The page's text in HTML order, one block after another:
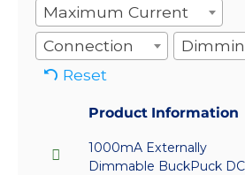
Maximum Current
Connection
Reset
Product Information
1000mA Externally
Dimmable BuckPuck DC